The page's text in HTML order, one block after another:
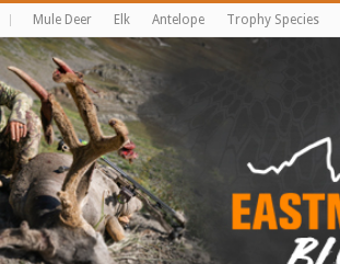
Mule Deer Elk Antelope Trophy Species